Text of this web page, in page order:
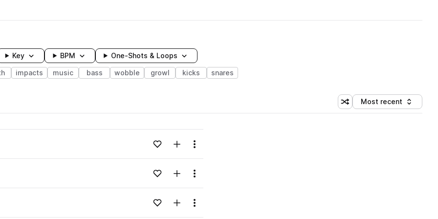
Key BPM One-Shots & Loops
impacts music bass wobble growl kicks snares
Shuffle random sorting
Sort by
Most recent
Loading content...Add to likesAdd to your Library (1 credit)
Menu
Loading content...Add to likesAdd to your Library (1 credit)
Menu
Loading content...Add to likesAdd to your Library (1 credit)
Menu